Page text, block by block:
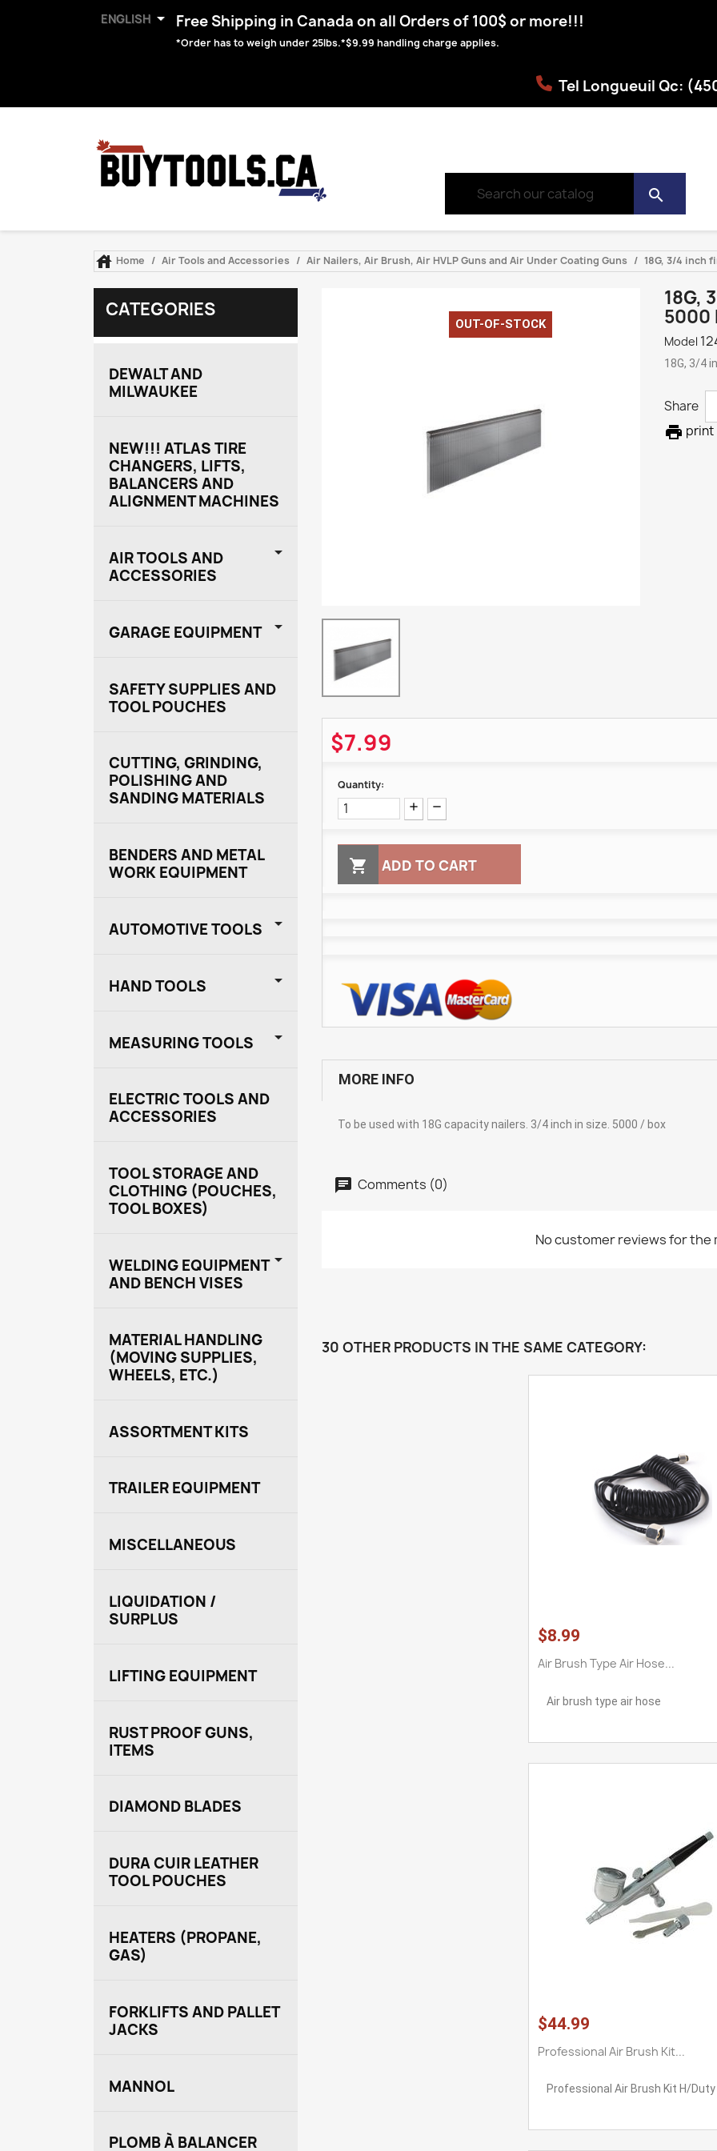
ENGLISH  Free Shipping in Canada on all Orders of 100$ or more!!!
*Order has to weigh under 25lbs.*$9.99 handling charge applies.
Tel Longueuil Qc:
search
 Home Air Tools and Accessories Air Nailers, Air Brush, Air HVLP Guns and Air Under Coating Guns 18G, 3/4 inch
CATEGORIES
DEWALT AND
MILWAUKEE
NEW!!! ATLAS TIRE
CHANGERS, LIFTS,
BALANCERS AND
ALIGNMENT MACHINES
AIR TOOLS AND
ACCESSORIES

GARAGE EQUIPMENT 
SAFETY SUPPLIES AND
TOOL POUCHES
CUTTING, GRINDING,
POLISHING AND
SANDING MATERIALS
BENDERS AND METAL
WORK EQUIPMENT
AUTOMOTIVE TOOLS 
HAND TOOLS 
MEASURING TOOLS 
ELECTRIC TOOLS AND
ACCESSORIES
TOOL STORAGE AND
CLOTHING (POUCHES,
TOOL BOXES)
WELDING EQUIPMENT
AND BENCH VISES

MATERIAL HANDLING
(MOVING SUPPLIES,
WHEELS, ETC.)
ASSORTMENT KITS
TRAILER EQUIPMENT
MISCELLANEOUS
LIQUIDATION /
SURPLUS
LIFTING EQUIPMENT
RUST PROOF GUNS,
ITEMS
DIAMOND BLADES
DURA CUIR LEATHER
TOOL POUCHES
HEATERS (PROPANE,
GAS)
FORKLIFTS AND PALLET
JACKS
MANNOL
PLOMB À BALANCER
OUT-OF-STOCK
18G,
5000
Model
18G, 3/4
Share
 print
$7.99
Quantity:
 ADD TO CART
MORE INFO
To be used with 18G capacity nailers. 3/4 inch in size. 5000 / box
Comments (0)
No customer reviews for the
30 OTHER PRODUCTS IN THE SAME CATEGORY:
$8.99
Air Brush Type Air Hose...
Air brush type air hose
$44.99
Professional Air Brush Kit...
Professional Air Brush Kit H/Duty